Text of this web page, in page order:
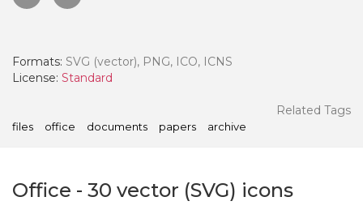
Formats: SVG (vector), PNG, ICO, ICNS
License: Standard
Related Tags
files office documents papers archive
Office - 30 vector (SVG) icons